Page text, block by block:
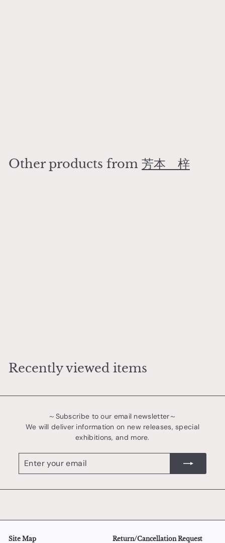
0
0
Other products from 芳本 梓
0
Recently viewed items
～Subscribe to our email newsletter～
We will deliver information on new releases, special
exhibitions, and more.
your
email
Site Map Return/Cancellation Request